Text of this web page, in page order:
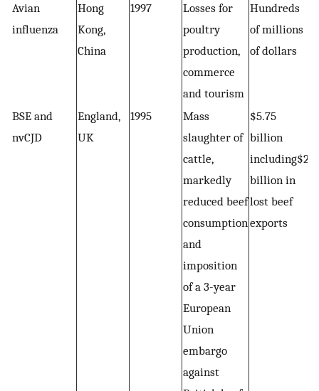
Avian
influenza
Hong
Kong,
China
1997
Losses for
poultry
production,
commerce
and tourism
Hundreds
of millions
of dollars
BSE and
nvCJD
England,
UK
1995
Mass
slaughter of
cattle,
markedly
reduced beef
consumption
and
imposition
of a 3-year
European
Union
embargo
against
$5.75
billion
including$2
billion in
lost beef
exports